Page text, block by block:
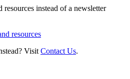
instead of a newsletter
resources
Visit Contact Us.